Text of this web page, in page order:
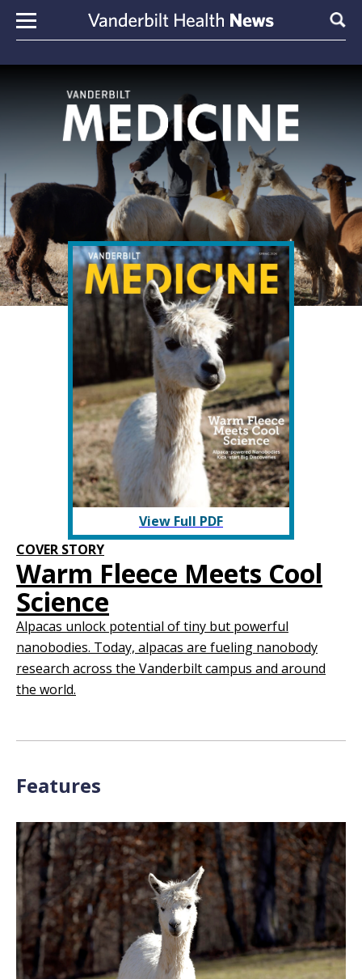
Skip to content
COVER STORY
Warm Fleece Meets Cool
Science
Alpacas unlock potential of tiny but powerful
nanobodies. Today, alpacas are fueling nanobody
research across the Vanderbilt campus and around
the world.
View Full PDF
Features